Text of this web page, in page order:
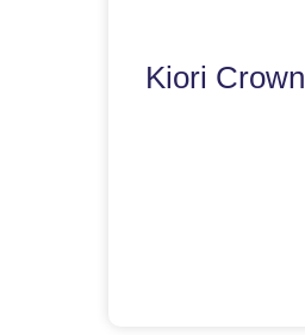
Kiori Crown